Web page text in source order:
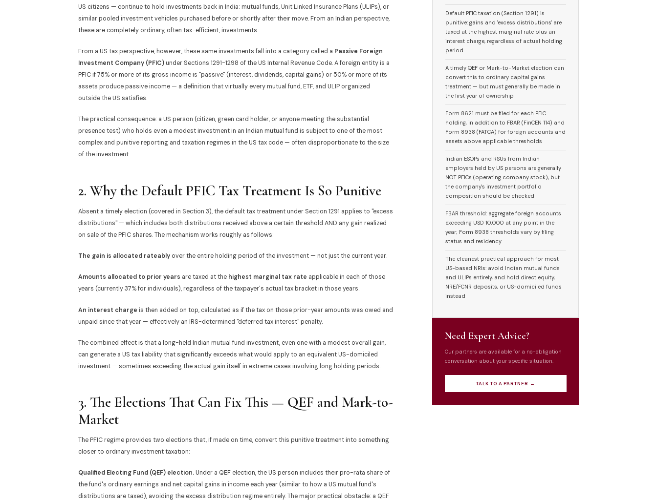
US citizens — continue to hold investments back in India: mutual funds, Unit Linked Insurance Plans (ULIPs), or
similar pooled investment vehicles purchased before or shortly after their move. From an Indian perspective,
these are completely ordinary, often tax-efficient, investments.
From a US tax perspective, however, these same investments fall into a category called a Passive Foreign
Investment Company (PFIC)under Sections 1291-1298 of the US Internal Revenue Code. A foreign entity is a
PFIC if 75% or more of its gross income is "passive" (interest, dividends, capital gains) or 50% or more of its
assets produce passive income — a definition that virtually every mutual fund, ETF, and ULIP organized
outside the US satisfies.
The practical consequence: a US person (citizen, green card holder, or anyone meeting the substantial
presence test) who holds even a modest investment in an Indian mutual fund is subject to one of the most
complex and punitive reporting and taxation regimes in the US tax code — often disproportionate to the size
of the investment.
2. Why the Default PFIC Tax Treatment Is So Punitive
Absent a timely election (covered in Section 3), the default tax treatment under Section 1291 applies to "excess
distributions" — which includes both distributions received above a certain threshold AND any gain realized
on sale of the PFIC shares. The mechanism works roughly as follows:
The gain is allocated rateablyover the entire holding period of the investment — not just the current year.
Amounts allocated to prior years are taxed at the highest marginal tax rate applicable in each of those
years (currently 37% for individuals), regardless of the taxpayer's actual tax bracket in those years.
An interest charge is then added on top, calculated as if the tax on those prior-year amounts was owed and
unpaid since that year — effectively an IRS-determined "deferred tax interest" penalty.
The combined effect is that a long-held Indian mutual fund investment, even one with a modest overall gain,
can generate a US tax liability that significantly exceeds what would apply to an equivalent US-domiciled
investment — sometimes exceeding the actual gain itself in extreme cases involving long holding periods.
3. The Elections That Can Fix This — QEF and Mark-to-
Market
The PFIC regime provides two elections that, if made on time, convert this punitive treatment into something
closer to ordinary investment taxation:
Qualified Electing Fund (QEF) election.Under a QEF election, the US person includes their pro-rata share of
the fund's ordinary earnings and net capital gains in income each year (similar to how a US mutual fund's
distributions are taxed), avoiding the excess distribution regime entirely. The major practical obstacle: a QEF
Default PFIC taxation (Section 1291) is
punitive: gains and 'excess distributions' are
taxed at the highest marginal rate plus an
interest charge, regardless of actual holding
period
A timely QEF or Mark-to-Market election can
convert this to ordinary capital gains
treatment — but must generally be made in
the first year of ownership
Form 8621 must be filed for each PFIC
holding, in addition to FBAR (FinCEN 114) and
Form 8938 (FATCA) for foreign accounts and
assets above applicable thresholds
Indian ESOPs and RSUs from Indian
employers held by US persons are generally
NOT PFICs (operating company stock), but
the company's investment portfolio
composition should be checked
FBAR threshold: aggregate foreign accounts
exceeding USD 10,000 at any point in the
year; Form 8938 thresholds vary by filing
status and residency
The cleanest practical approach for most
US-based NRIs: avoid Indian mutual funds
and ULIPs entirely, and hold direct equity,
NRE/FCNR deposits, or US-domiciled funds
instead
Need Expert Advice?
Our partners are available for a no-obligation
conversation about your specific situation.
TALK TO A PARTNER →